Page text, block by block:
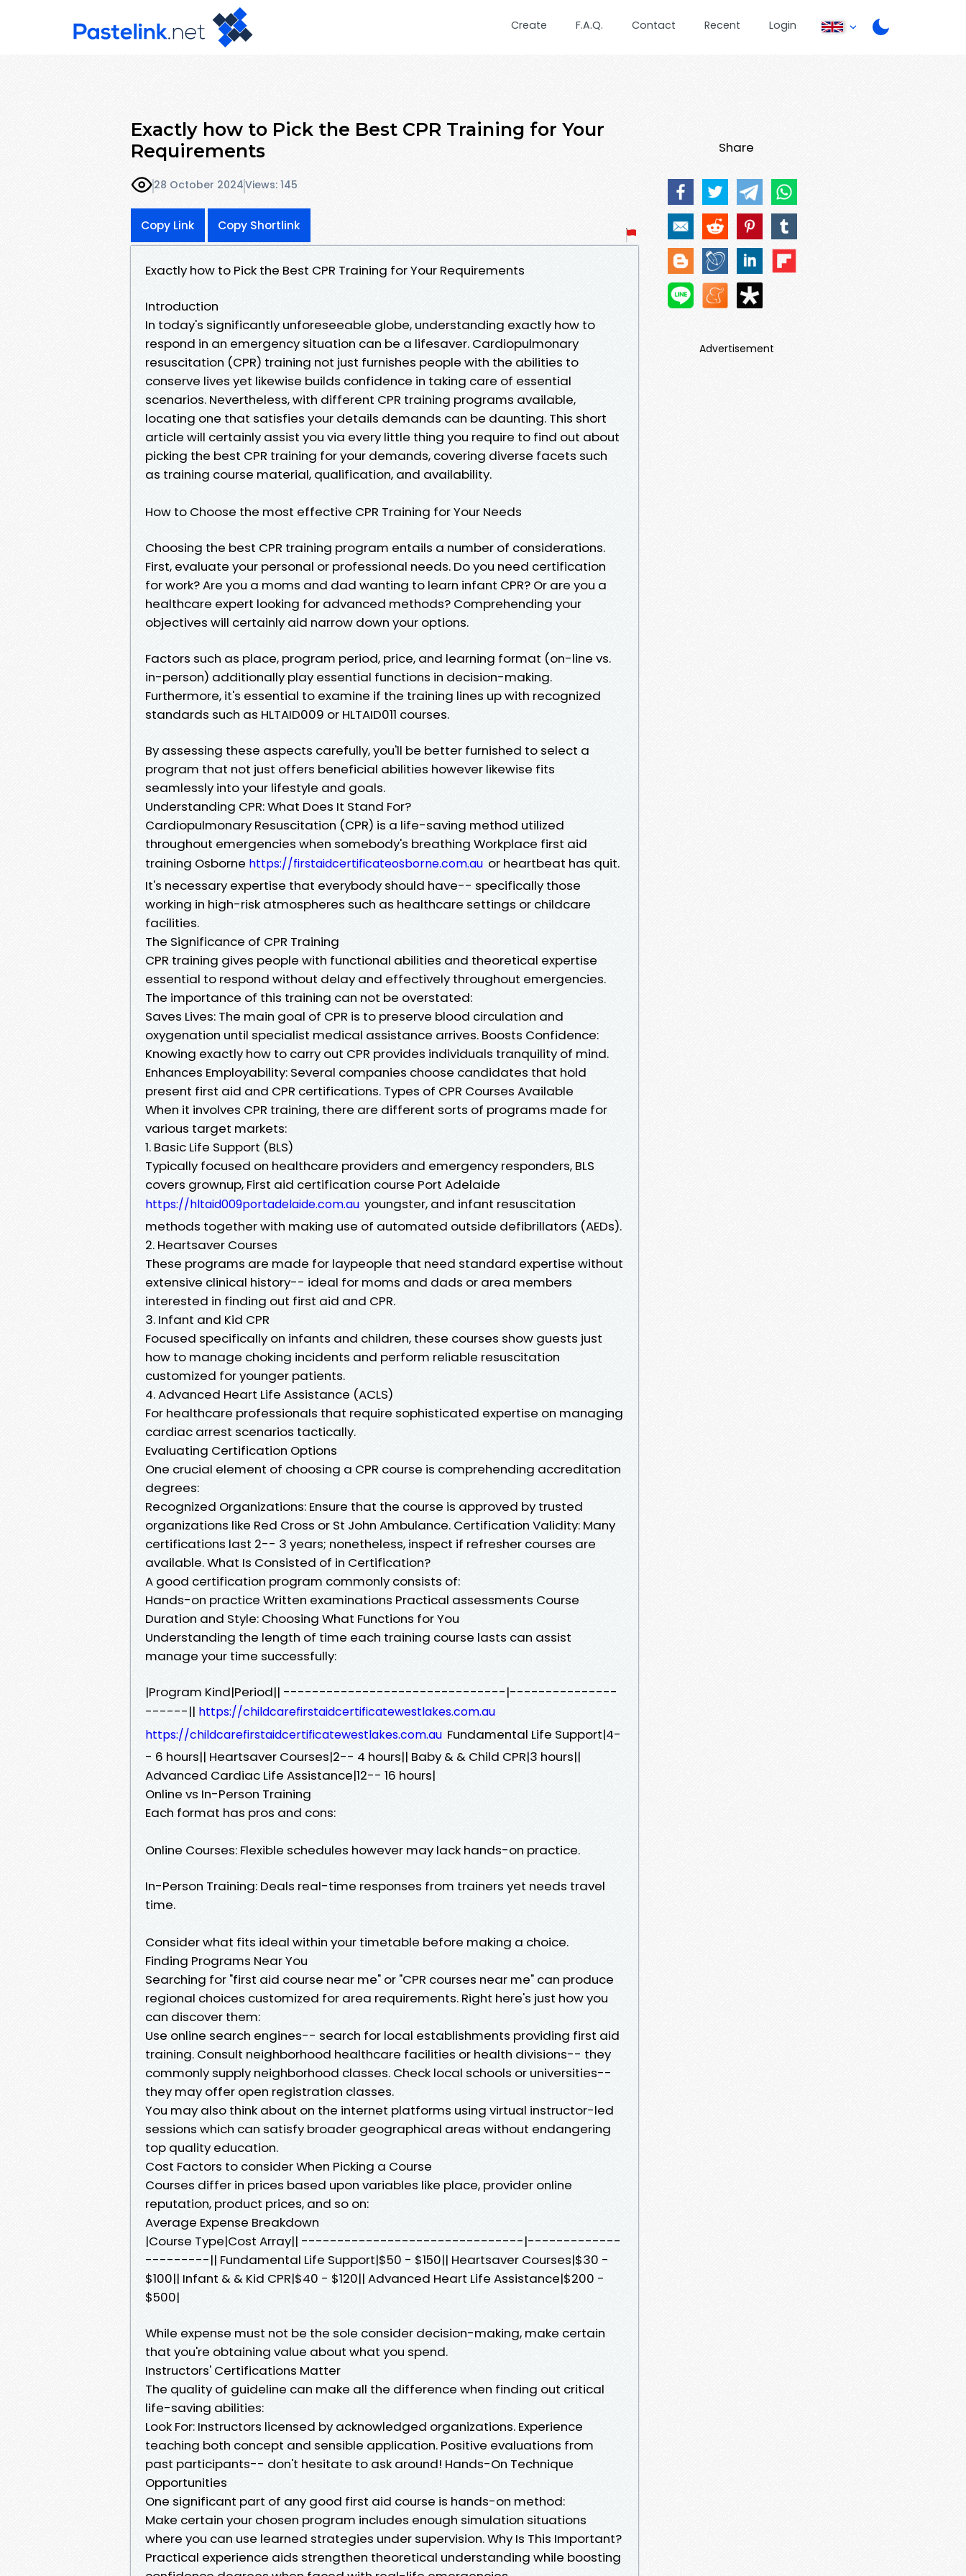
Create F.A.Q. Contact Recent Login
Exactly how to Pick the Best CPR Training for Your
Requirements
28 October 2024Views: 145
Copy Link Copy Shortlink
Exactly how to Pick the Best CPR Training for Your Requirements
Introduction
In today's significantly unforeseeable globe, understanding exactly how to
respond in an emergency situation can be a lifesaver. Cardiopulmonary
resuscitation (CPR) training not just furnishes people with the abilities to
conserve lives yet likewise builds confidence in taking care of essential
scenarios. Nevertheless, with different CPR training programs available,
locating one that satisfies your details demands can be daunting. This short
article will certainly assist you via every little thing you require to find out about
picking the best CPR training for your demands, covering diverse facets such
as training course material, qualification, and availability.
How to Choose the most effective CPR Training for Your Needs
Choosing the best CPR training program entails a number of considerations.
First, evaluate your personal or professional needs. Do you need certification
for work? Are you a moms and dad wanting to learn infant CPR? Or are you a
healthcare expert looking for advanced methods? Comprehending your
objectives will certainly aid narrow down your options.
Factors such as place, program period, price, and learning format (on-line vs.
in-person) additionally play essential functions in decision-making.
Furthermore, it's essential to examine if the training lines up with recognized
standards such as HLTAID009 or HLTAID011 courses.
By assessing these aspects carefully, you'll be better furnished to select a
program that not just offers beneficial abilities however likewise fits
seamlessly into your lifestyle and goals.
Understanding CPR: What Does It Stand For?
Cardiopulmonary Resuscitation (CPR) is a life-saving method utilized
throughout emergencies when somebody's breathing Workplace first aid
training Osborne https://firstaidcertificateosborne.com.au or heartbeat has quit.
It's necessary expertise that everybody should have-- specifically those
working in high-risk atmospheres such as healthcare settings or childcare
facilities.
The Significance of CPR Training
CPR training gives people with functional abilities and theoretical expertise
essential to respond without delay and effectively throughout emergencies.
The importance of this training can not be overstated:
Saves Lives: The main goal of CPR is to preserve blood circulation and
oxygenation until specialist medical assistance arrives. Boosts Confidence:
Knowing exactly how to carry out CPR provides individuals tranquility of mind.
Enhances Employability: Several companies choose candidates that hold
present first aid and CPR certifications. Types of CPR Courses Available
When it involves CPR training, there are different sorts of programs made for
various target markets:
1. Basic Life Support (BLS)
Typically focused on healthcare providers and emergency responders, BLS
covers grownup, First aid certification course Port Adelaide
https://hltaid009portadelaide.com.au youngster, and infant resuscitation
methods together with making use of automated outside defibrillators (AEDs).
2. Heartsaver Courses
These programs are made for laypeople that need standard expertise without
extensive clinical history-- ideal for moms and dads or area members
interested in finding out first aid and CPR.
3. Infant and Kid CPR
Focused specifically on infants and children, these courses show guests just
how to manage choking incidents and perform reliable resuscitation
customized for younger patients.
4. Advanced Heart Life Assistance (ACLS)
For healthcare professionals that require sophisticated expertise on managing
cardiac arrest scenarios tactically.
Evaluating Certification Options
One crucial element of choosing a CPR course is comprehending accreditation
degrees:
Recognized Organizations: Ensure that the course is approved by trusted
organizations like Red Cross or St John Ambulance. Certification Validity: Many
certifications last 2-- 3 years; nonetheless, inspect if refresher courses are
available. What Is Consisted of in Certification?
A good certification program commonly consists of:
Hands-on practice Written examinations Practical assessments Course
Duration and Style: Choosing What Functions for You
Understanding the length of time each training course lasts can assist
manage your time successfully:
|Program Kind|Period|| -------------------------------|---------------
------|| https://childcarefirstaidcertificatewestlakes.com.au
https://childcarefirstaidcertificatewestlakes.com.au Fundamental Life Support|4-
- 6 hours|| Heartsaver Courses|2-- 4 hours|| Baby & & Child CPR|3 hours||
Advanced Cardiac Life Assistance|12-- 16 hours|
Online vs In-Person Training
Each format has pros and cons:
Online Courses: Flexible schedules however may lack hands-on practice.
In-Person Training: Deals real-time responses from trainers yet needs travel
time.
Consider what fits ideal within your timetable before making a choice.
Finding Programs Near You
Searching for "first aid course near me" or "CPR courses near me" can produce
regional choices customized for area requirements. Right here's just how you
can discover them:
Use online search engines-- search for local establishments providing first aid
training. Consult neighborhood healthcare facilities or health divisions-- they
commonly supply neighborhood classes. Check local schools or universities--
they may offer open registration classes.
You may also think about on the internet platforms using virtual instructor-led
sessions which can satisfy broader geographical areas without endangering
top quality education.
Cost Factors to consider When Picking a Course
Courses differ in prices based upon variables like place, provider online
reputation, product prices, and so on:
Average Expense Breakdown
|Course Type|Cost Array|| -------------------------------|-------------
---------|| Fundamental Life Support|$50 - $150|| Heartsaver Courses|$30 -
$100|| Infant & & Kid CPR|$40 - $120|| Advanced Heart Life Assistance|$200 -
$500|
While expense must not be the sole consider decision-making, make certain
that you're obtaining value about what you spend.
Instructors' Certifications Matter
The quality of guideline can make all the difference when finding out critical
life-saving abilities:
Look For: Instructors licensed by acknowledged organizations. Experience
teaching both concept and sensible application. Positive evaluations from
past participants-- don't hesitate to ask around! Hands-On Technique
Opportunities
One significant part of any good first aid course is hands-on method:
Make certain your chosen program includes enough simulation situations
where you can use learned strategies under supervision. Why Is This Important?
Practical experience aids strengthen theoretical understanding while boosting
Share
Advertisement